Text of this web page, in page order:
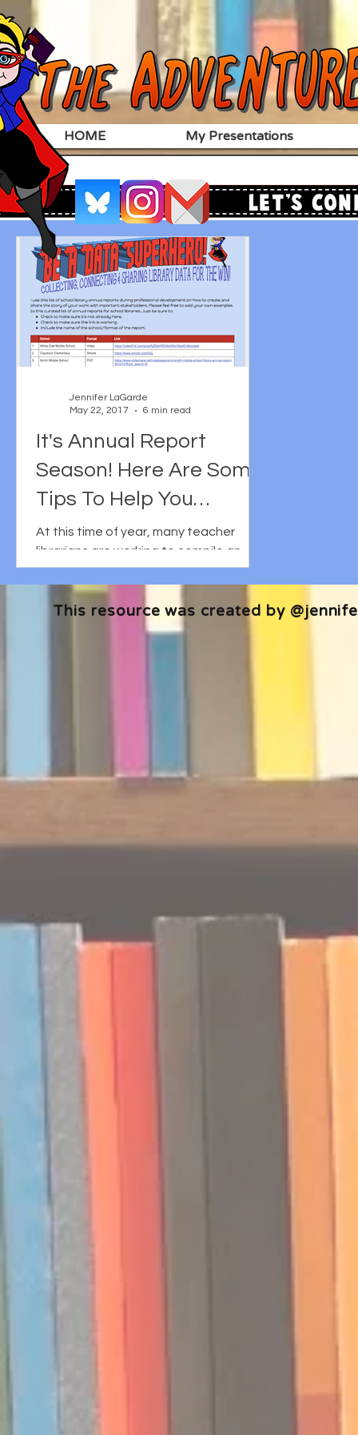
HOME My Presentations
It's Annual Report
Season! Here Are Some
Tips To Help You
Effectively Tell Your
At this time of year, many teacher
librarians are working to compile an
annual report: that is to say a 2-3 page
summary of how their...
Jennifer LaGarde
May 22, 2017
6 min read
Let's
This resource was created by